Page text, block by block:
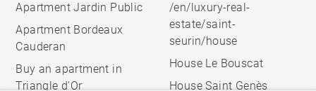
Apartment Jardin Public
Apartment Bordeaux
Cauderan
Buy an apartment in
Triangle d'Or
/en/luxury-real-
estate/saint-
seurin/house
House Le Bouscat
House Saint Genès